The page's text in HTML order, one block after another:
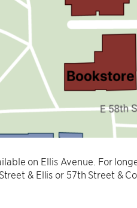
on Ellis Avenue. For
& Ellis or 57th Street &